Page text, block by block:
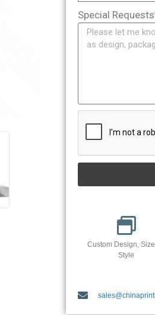
Special Requests
Custom Design,
Style